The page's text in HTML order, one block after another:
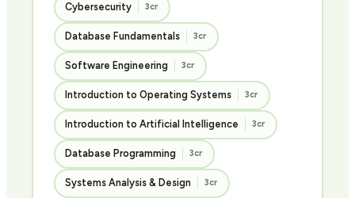
Cybersecurity 3cr
Database Fundamentals 3cr
Software Engineering 3cr
Introduction to Operating Systems 3cr
Introduction to Artificial Intelligence 3cr
Database Programming 3cr
Systems Analysis & Design 3cr